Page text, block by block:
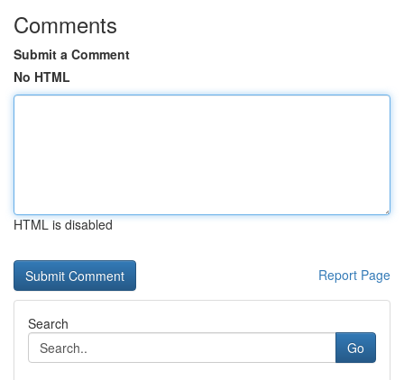
Comments
Submit a Comment
No HTML
HTML is disabled
Report Page
Search
Go